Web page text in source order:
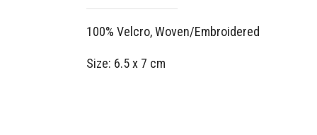
100% Velcro, Woven/Embroidered
Size: 6.5 x 7 cm